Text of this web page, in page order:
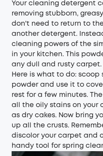
Your cleaning detergent
removing stubborn,
don't need to return to
another detergent.
cleaning powers of the
in your kitchen. This
any dull and rusty carpet.
Here is what to do: scoop
powder and use it to
rest for a few minutes.
all the oily stains on your
as dry cakes. Now bring
up all the crusts.
discolor your carpet and
handy tool for spring